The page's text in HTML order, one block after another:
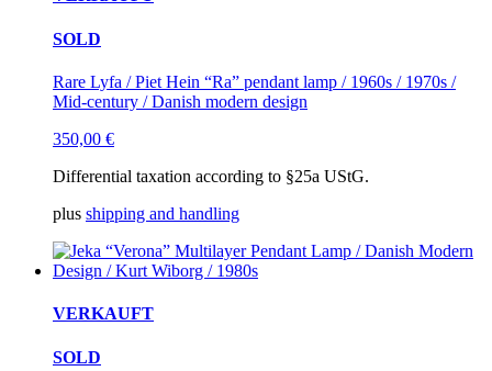
SOLD
Rare Lyfa / Piet Hein “Ra” pendant lamp / 1960s / 1970s /
Mid-century / Danish modern design
350,00 €
Differential taxation according to §25a UStG.
plus shipping and handling
VERKAUFT
SOLD